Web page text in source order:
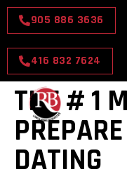
905 886 3636
416 832 7624
THE # 1
DATING